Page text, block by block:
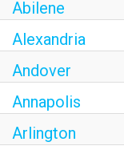
Abilene
Alexandria
Andover
Annapolis
Arlington